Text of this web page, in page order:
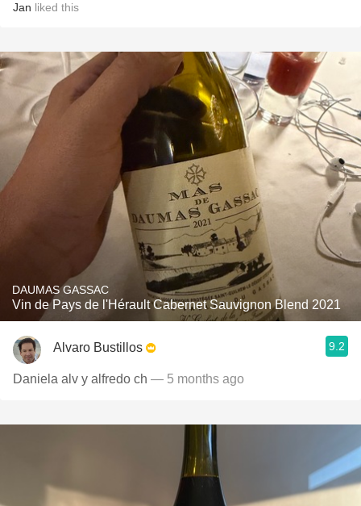
Jan liked this
DAUMAS GASSAC
Vin de Pays de l'Hérault Cabernet Sauvignon Blend 2021
Alvaro Bustillos 9.2
Daniela alv y alfredo ch — 5 months ago